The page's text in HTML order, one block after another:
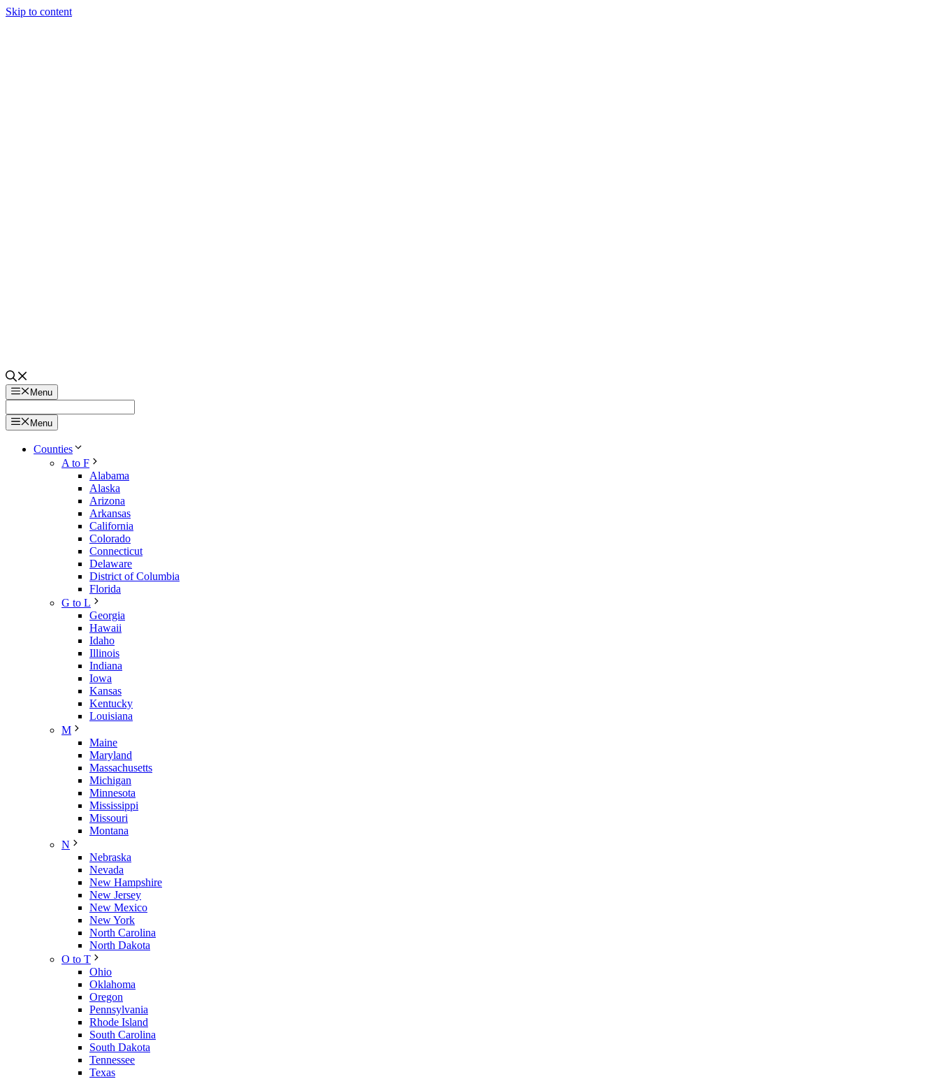
Skip to content
Menu
Menu
Counties
A to F
Alabama
Alaska
Arizona
Arkansas
California
Colorado
Connecticut
Delaware
District of Columbia
Florida
G to L
Georgia
Hawaii
Idaho
Illinois
Indiana
Iowa
Kansas
Kentucky
Louisiana
M
Maine
Maryland
Massachusetts
Michigan
Minnesota
Mississippi
Missouri
Montana
N
Nebraska
Nevada
New Hampshire
New Jersey
New Mexico
New York
North Carolina
North Dakota
O to T
Ohio
Oklahoma
Oregon
Pennsylvania
Rhode Island
South Carolina
South Dakota
Tennessee
Texas